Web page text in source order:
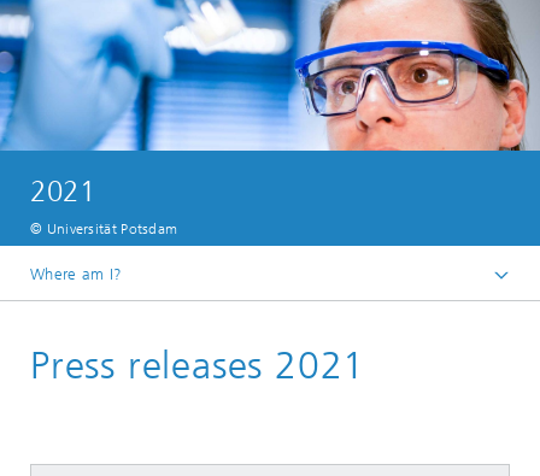
2021
© Universität Potsdam
Where am I?
Press | Media
Press releases 2021